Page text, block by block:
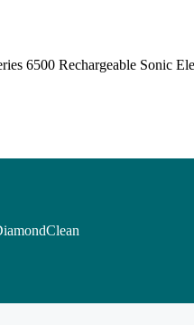
6500 Rechargeable Sonic